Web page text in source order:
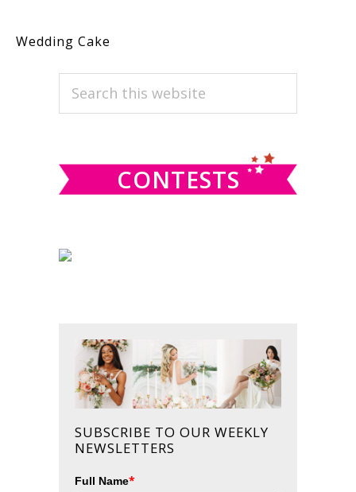
Wedding Cake
PRIMARY
SIDEBAR
Search
CONTESTS
SUBSCRIBE TO OUR WEEKLY
NEWSLETTERS
Full Name*